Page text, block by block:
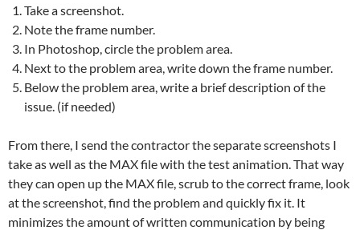
Take a screenshot.
Note the frame number.
In Photoshop, circle the problem area.
Next to the problem area, write down the frame number.
Below the problem area, write a brief description of the
issue. (if needed)
From there, I send the contractor the separate screenshots I
take as well as the MAX file with the test animation. That way
they can open up the MAX file, scrub to the correct frame, look
at the screenshot, find the problem and quickly fix it. It
minimizes the amount of written communication by being